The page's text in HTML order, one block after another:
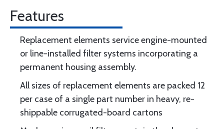
Features
Replacement elements service engine-mounted
or line-installed filter systems incorporating a
permanent housing assembly.
All sizes of replacement elements are packed 12
per case of a single part number in heavy, re-
shippable corrugated-board cartons